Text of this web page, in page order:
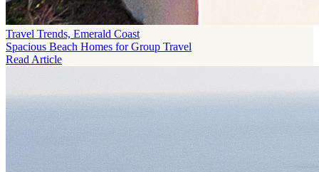
Travel Trends, Emerald Coast
Spacious Beach Homes for Group Travel
Read Article